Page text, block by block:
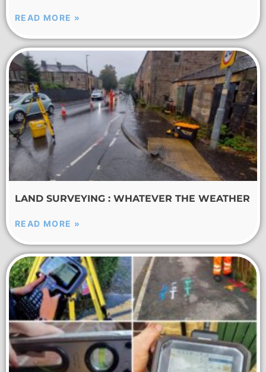
READ MORE »
LAND SURVEYING : WHATEVER THE WEATHER
READ MORE »